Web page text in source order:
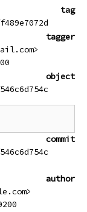
tag
tagger
object
commit
author